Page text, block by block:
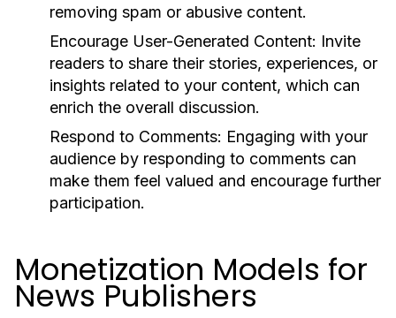
removing spam or abusive content.
Encourage User-Generated Content: Invite
readers to share their stories, experiences, or
insights related to your content, which can
enrich the overall discussion.
Respond to Comments: Engaging with your
audience by responding to comments can
make them feel valued and encourage further
participation.
Monetization Models for
News Publishers